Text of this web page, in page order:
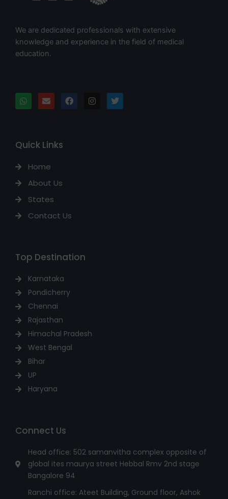
We are dedicated professionals with extensive
knowledge and experience in the field of medical
education.
Quick Links
Home
About Us
States
Contact Us
Top Destination
Karnataka
Pondicherry
Chennai
Rajasthan
Himachal Pradesh
West Bengal
Bihar
UP
Haryana
Connect Us
Head office: 502 samanvitha complex opposite of
global ites maurya street Hebbal Rmv 2nd stage
Bangalore 94
Ranchi office: Ateet Building, Ground floor, Ashok